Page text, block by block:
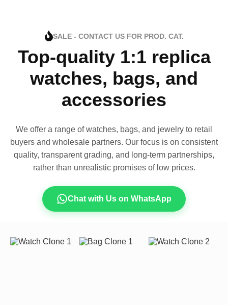
SALE - CONTACT US FOR PROD. CAT.
Top-quality 1:1 replica
watches, bags, and
accessories
We offer a range of watches, bags, and jewelry to retail
buyers and wholesale partners. Our focus is on consistent
quality, transparent grading, and long-term partnerships,
rather than unrealistic promises of low prices.
Chat with Us on WhatsApp